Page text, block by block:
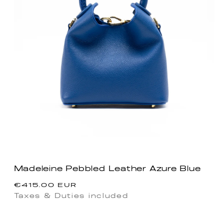
Madeleine Pebbled Leather Azure Blue
Regular
price
€415.00 EUR
Taxes & Duties included